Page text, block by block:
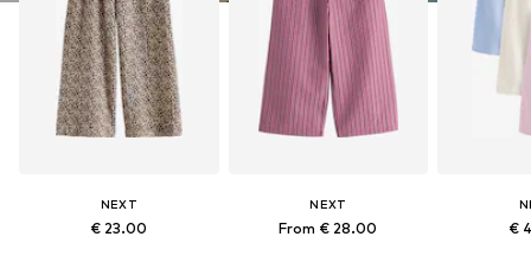
NEXT
€ 23.00
NEXT
From € 28.00 €